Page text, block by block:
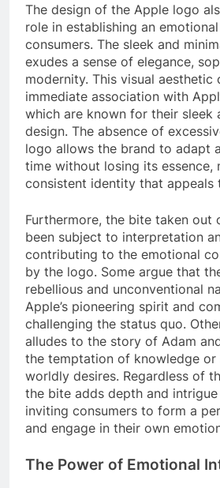
The design of the Apple logo
role in establishing an
consumers. The sleek and
exudes a sense of elegance,
modernity. This visual aesthetic
immediate association with
which are known for their sleek
design. The absence of
logo allows the brand to adapt
time without losing its essence,
consistent identity that appeals
Furthermore, the bite taken out
been subject to interpretation
contributing to the emotional
by the logo. Some argue that
rebellious and unconventional
Apple’s pioneering spirit and
challenging the status quo.
alludes to the story of Adam
the temptation of knowledge
worldly desires. Regardless of
the bite adds depth and
inviting consumers to form a
and engage in their own
The Power of Emotional